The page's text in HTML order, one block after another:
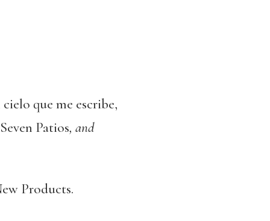
que me escribe,
Patios, and
Products.